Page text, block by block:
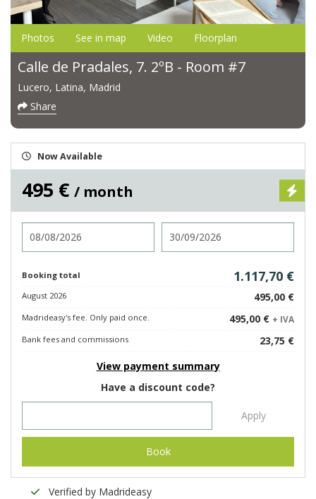
Photos See in map Video Floorplan
Calle de Pradales, 7. 2ºB - Room #7
Lucero, Latina, Madrid
Share
Now Available
495 € / month
Booking total 1.117,70 €
August 2026 495,00 €
Madrideasy's fee. Only paid once. 495,00 € + IVA
Bank fees and commissions
23,75 €
View payment summary
Have a discount code?
Apply
Book
Verified by Madrideasy